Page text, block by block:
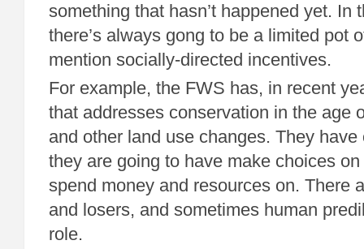
something that hasn’t happened yet. In
there’s always gong to be a limited pot
mention socially-directed incentives.
For example, the FWS has, in recent
that addresses conservation in the age
and other land use changes. They
they are going to have make choices
spend money and resources on. There
and losers, and sometimes human
role.